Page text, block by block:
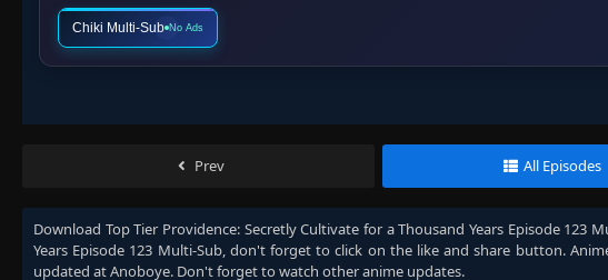
Chiki Multi-Sub No Ads
Prev All Episodes
Download Top Tier Providence: Secretly Cultivate for a Thousand Years Episode 123
Years Episode 123 Multi-Sub, don't forget to click on the like and share button.
updated at Anoboye. Don't forget to watch other anime updates.